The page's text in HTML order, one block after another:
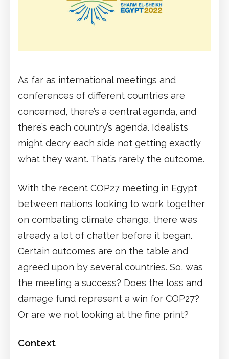
As far as international meetings and
conferences of different countries are
concerned, there’s a central agenda, and
there’s each country’s agenda. Idealists
might decry each side not getting exactly
what they want. That’s rarely the outcome.
With the recent COP27 meeting in Egypt
between nations looking to work together
on combating climate change, there was
already a lot of chatter before it began.
Certain outcomes are on the table and
agreed upon by several countries. So, was
the meeting a success? Does the loss and
damage fund represent a win for COP27?
Or are we not looking at the fine print?
Context